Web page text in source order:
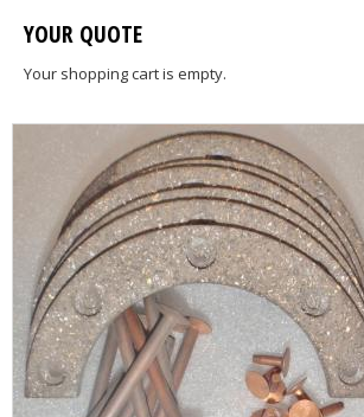
YOUR QUOTE
Your shopping cart is empty.